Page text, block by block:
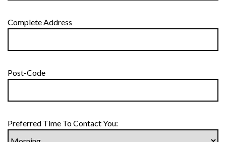
Complete Address
Post-Code
Preferred Time To Contact You: